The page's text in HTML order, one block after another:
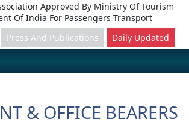
Approved By Ministry Of Tourism
Of India For Passengers Transport
Press And Publications
Daily Updated
& OFFICE BEARERS